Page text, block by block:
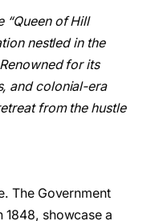
“Queen of Hill
nestled in the
for its
and colonial-era
from the hustle
The Government
1848, showcase a